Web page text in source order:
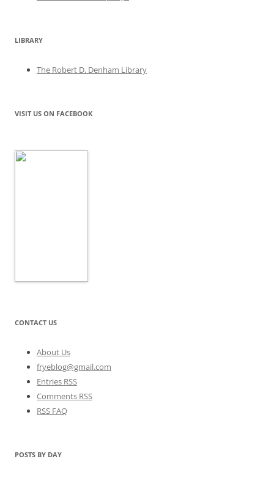
LIBRARY
The Robert D. Denham Library
VISIT US ON FACEBOOK
CONTACT US
About Us
fryeblog@gmail.com
Entries RSS
Comments RSS
RSS FAQ
POSTS BY DAY